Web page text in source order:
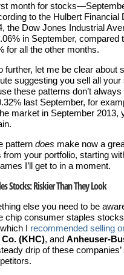
month for
to the Hulbert Financial
the Dow Jones Industrial
in September, compared
for all the other months.
further, let me be clear about
suggesting you sell all
these patterns don’t
last September, for
market in September 2013,
pattern does make now a
your portfolio, starting
I’ll get to in a moment.
Stocks: Riskier Than They Look
else you need to be
chip consumer staples
I recommended selling
(KHC), and Anheuser-
drip of these